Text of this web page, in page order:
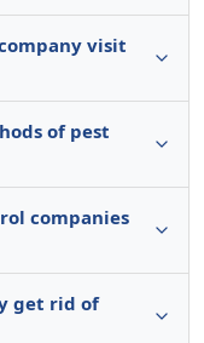
visit
of pest
companies
get rid of